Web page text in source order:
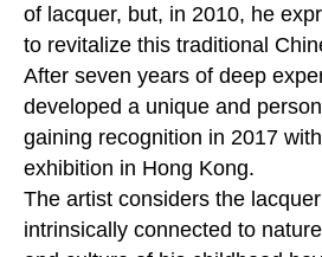
of lacquer, but, in 2010, he
to revitalize this traditional
After seven years of deep
developed a unique and
gaining recognition in 2017
exhibition in Hong Kong.
The artist considers the
intrinsically connected to